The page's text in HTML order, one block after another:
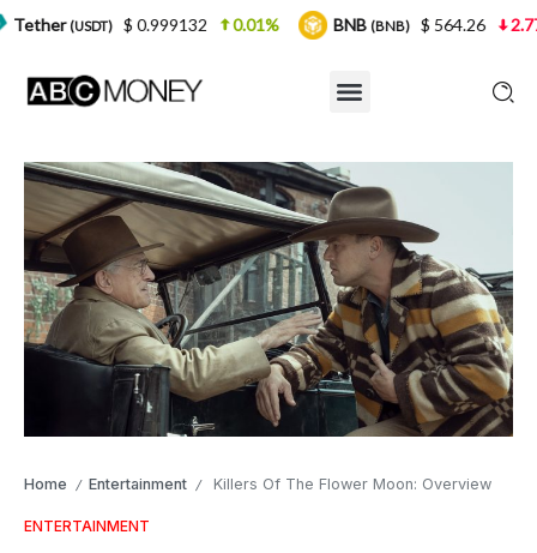
Home / Entertainment / Killers Of The Flower Moon: Overview
ENTERTAINMENT
$ 0.999132 0.01% BNB(BNB) $ 564.26 2.77%